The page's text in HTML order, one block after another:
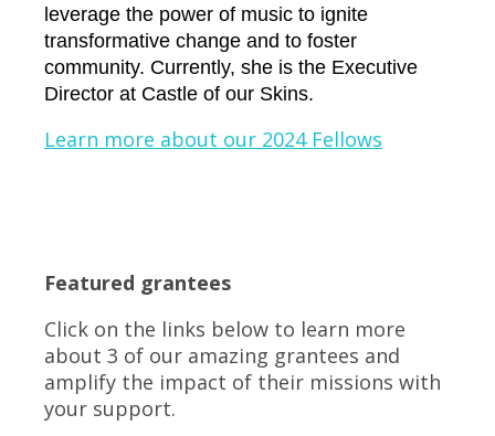
leverage the power of music to ignite
transformative change and to foster
community. Currently, she is the Executive
Director at Castle of our Skins.
Learn more about our 2024 Fellows
Featured grantees
Click on the links below to learn more
about 3 of our amazing grantees and
amplify the impact of their missions with
your support.